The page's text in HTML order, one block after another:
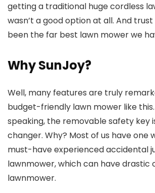
getting a traditional huge cordless
wasn’t a good option at all. And trust
been the far best lawn mower we
Why SunJoy?
Well, many features are truly
budget-friendly lawn mower like
speaking, the removable safety key
changer. Why? Most of us have one
must-have experienced accidental
lawnmower, which can have drastic
lawnmower.